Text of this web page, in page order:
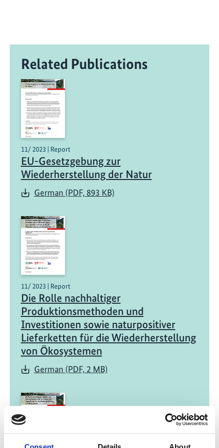
Related Publications
11/ 2023 | Report
EU-Gesetzgebung zur
Wiederherstellung der Natur
German (PDF, 893 KB)
11/ 2023 | Report
Die Rolle nachhaltiger
Produktionsmethoden und
Investitionen sowie naturpositiver
Lieferketten für die Wiederherstellung
von Ökosystemen
German (PDF, 2 MB)